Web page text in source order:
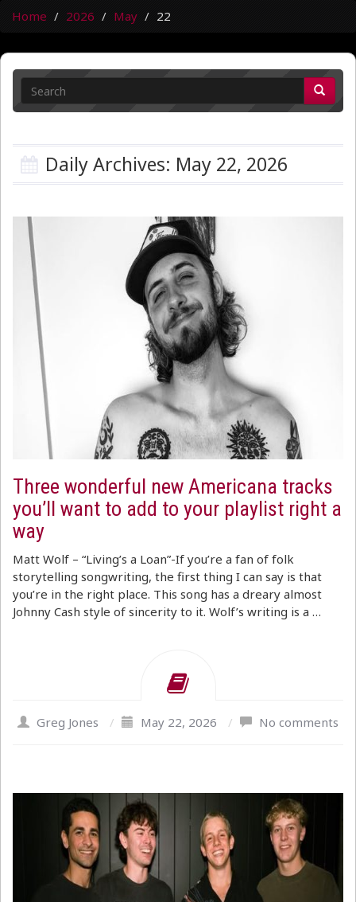
Home 2026 May 22
Daily Archives: May 22, 2026
Three wonderful new Americana tracks
you’ll want to add to your playlist right a
way
Matt Wolf – “Living’s a Loan”-If you’re a fan of folk
storytelling songwriting, the first thing I can say is that
you’re in the right place. This song has a dreary almost
Johnny Cash style of sincerity to it. Wolf’s writing is a …
Greg Jones / May 22, 2026 / No comments